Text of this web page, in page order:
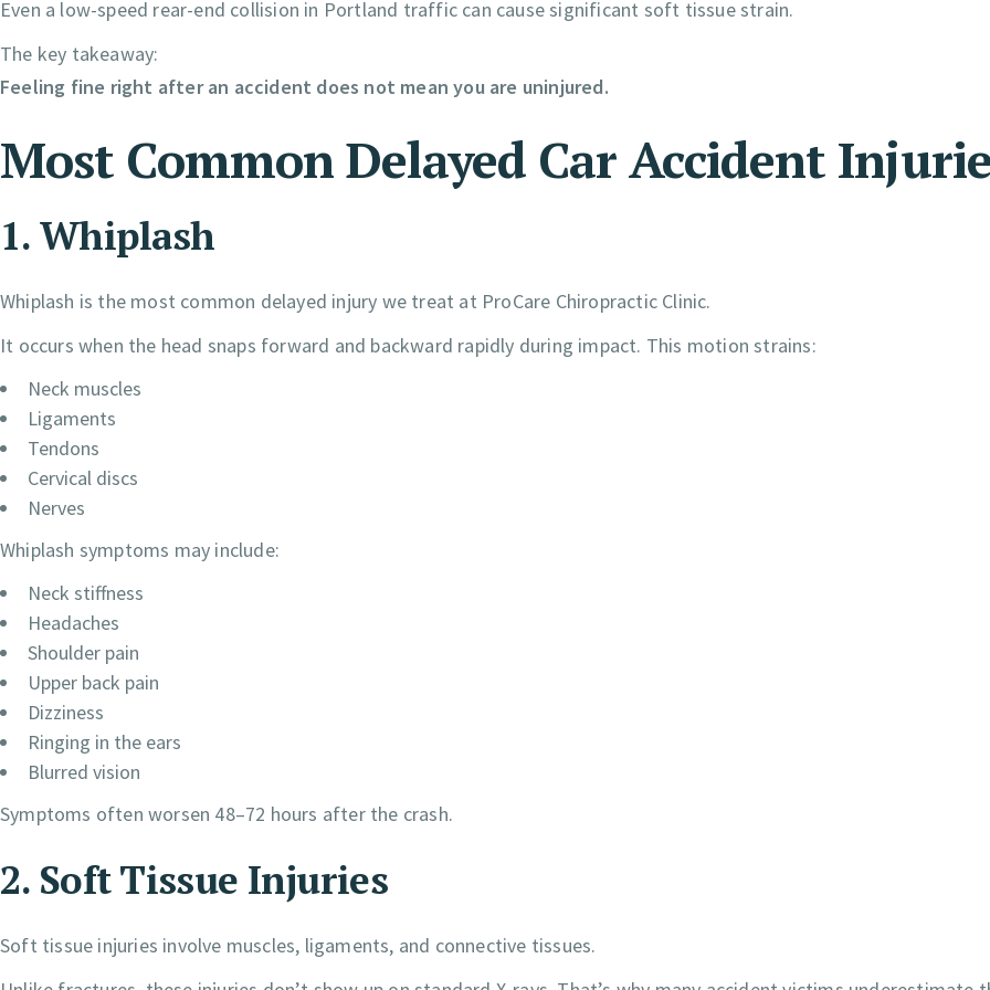
Even a low-speed rear-end collision in Portland traffic can cause significant soft tissue strain.
The key takeaway:
Feeling fine right after an accident does not mean you are uninjured.
Most Common Delayed Car Accident
1. Whiplash
Whiplash is the most common delayed injury we treat at ProCare Chiropractic Clinic.
It occurs when the head snaps forward and backward rapidly during impact. This motion strains:
Neck muscles
Ligaments
Tendons
Cervical discs
Nerves
Whiplash symptoms may include:
Neck stiffness
Headaches
Shoulder pain
Upper back pain
Dizziness
Ringing in the ears
Blurred vision
Symptoms often worsen 48–72 hours after the crash.
2. Soft Tissue Injuries
Soft tissue injuries involve muscles, ligaments, and connective tissues.